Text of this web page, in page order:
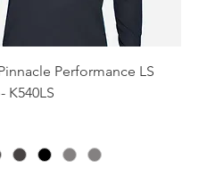
Performance LS
K540LS